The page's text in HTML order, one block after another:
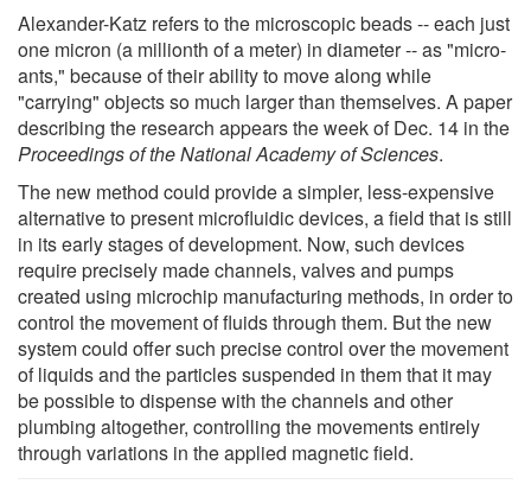
Alexander-Katz refers to the microscopic beads -- each just
one micron (a millionth of a meter) in diameter -- as "micro-
ants," because of their ability to move along while
"carrying" objects so much larger than themselves. A paper
describing the research appears the week of Dec. 14 in the
Proceedings of the National Academy of Sciences.
The new method could provide a simpler, less-expensive
alternative to present microfluidic devices, a field that is still
in its early stages of development. Now, such devices
require precisely made channels, valves and pumps
created using microchip manufacturing methods, in order to
control the movement of fluids through them. But the new
system could offer such precise control over the movement
of liquids and the particles suspended in them that it may
be possible to dispense with the channels and other
plumbing altogether, controlling the movements entirely
through variations in the applied magnetic field.